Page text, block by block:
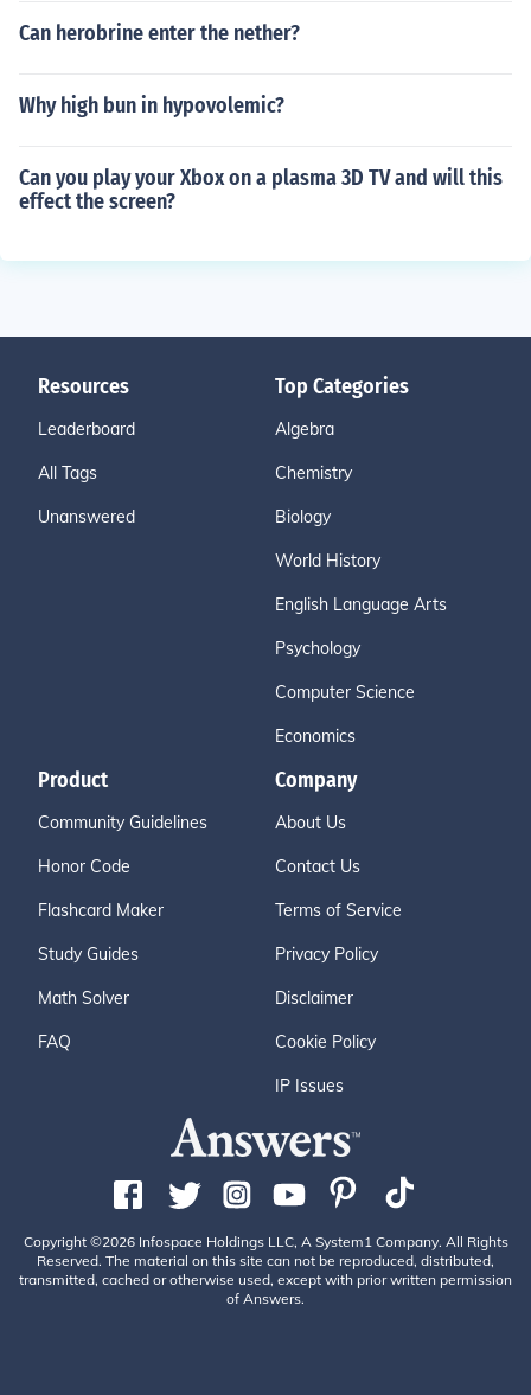
Can herobrine enter the nether?
Why high bun in hypovolemic?
Can you play your Xbox on a plasma 3D TV and will this
effect the screen?
Resources
Leaderboard
All Tags
Unanswered
Top Categories
Algebra
Chemistry
Biology
World History
English Language Arts
Psychology
Computer Science
Economics
Product
Community Guidelines
Honor Code
Flashcard Maker
Study Guides
Math Solver
FAQ
Company
About Us
Contact Us
Terms of Service
Privacy Policy
Disclaimer
Cookie Policy
IP Issues
Copyright ©2026 Infospace Holdings LLC, A System1 Company. All Rights
Reserved. The material on this site can not be reproduced, distributed,
transmitted, cached or otherwise used, except with prior written permission
of Answers.